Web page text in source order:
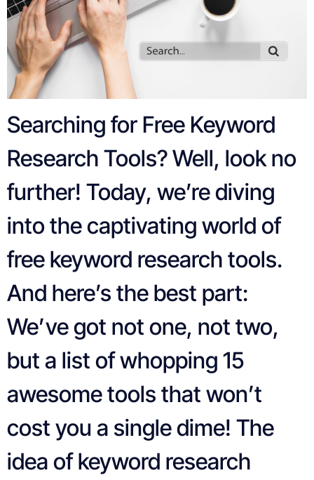
Searching for Free Keyword
Research Tools? Well, look no
further! Today, we’re diving
into the captivating world of
free keyword research tools.
And here’s the best part:
We’ve got not one, not two,
but a list of whopping 15
awesome tools that won’t
cost you a single dime! The
idea of keyword research